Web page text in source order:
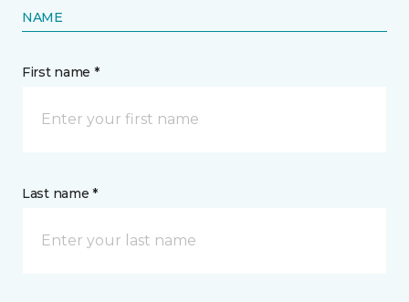
NAME
First name *
Last name *